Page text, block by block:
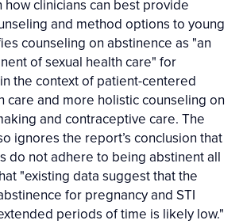
clinicians can best provide
and method options to young
counseling on abstinence as "an
of sexual health care" for
the context of patient-centered
care and more holistic counseling on
and contraceptive care. The
ignores the report’s conclusion that
do not adhere to being abstinent all
"existing data suggest that the
for pregnancy and STI
periods of time is likely low."